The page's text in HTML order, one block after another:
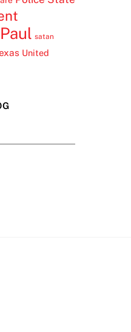
satan
United